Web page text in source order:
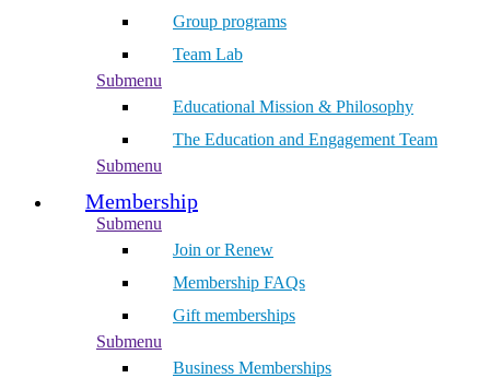
Group programs
Team Lab
Submenu
Educational Mission & Philosophy
The Education and Engagement Team
Submenu
Membership
Submenu
Join or Renew
Membership FAQs
Gift memberships
Submenu
Business Memberships